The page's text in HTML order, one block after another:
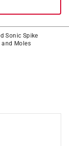
Sonic Spike
and Moles